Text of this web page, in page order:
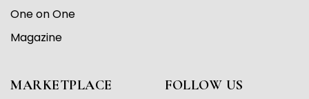
One on One
Magazine
MARKETPLACE FOLLOW US